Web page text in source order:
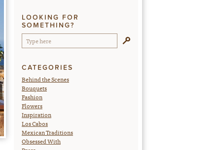
LOOKING FOR
SOMETHING?
CATEGORIES
Behind the Scenes
Bouquets
Fashion
Flowers
Inspiration
Los Cabos
Mexican Traditions
Obsessed With